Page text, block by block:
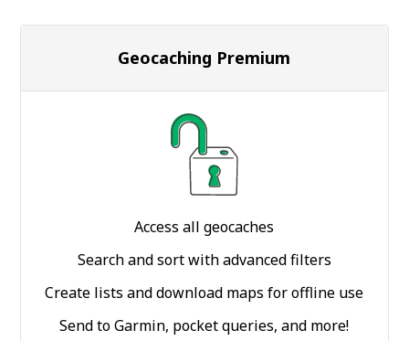
Geocaching Premium
Access all geocaches
Search and sort with advanced filters
Create lists and download maps for offline use
Send to Garmin, pocket queries, and more!